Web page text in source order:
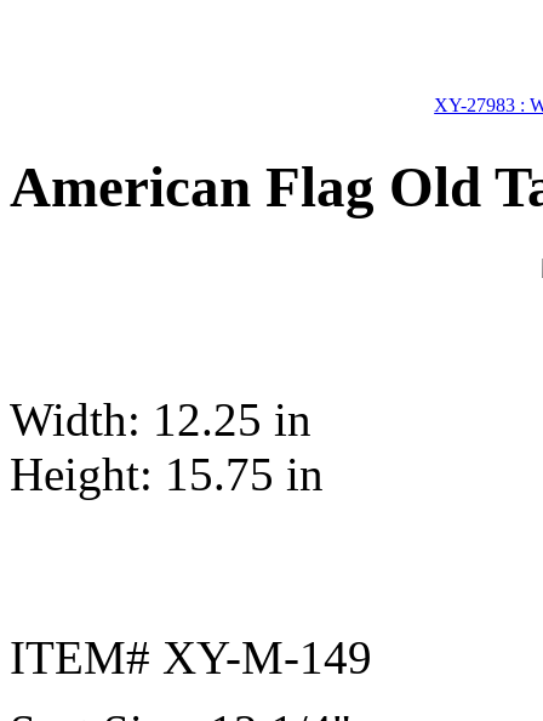
XY-27983 :
American Flag Old
Width: 12.25 in
Height: 15.75 in
ITEM# XY-M-149